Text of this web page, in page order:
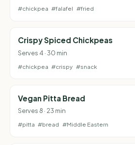
#chickpea #falafel #fried
Crispy Spiced Chickpeas
Serves 4 · 30 min
#chickpea #crispy #snack
Vegan Pitta Bread
Serves 8 · 23 min
#pitta #bread #Middle Eastern